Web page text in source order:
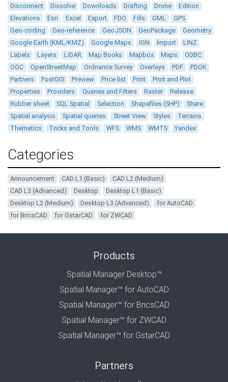
Disconnect
Dissolve Downloads Drafting Drone
Edition
Elevations
Esri Excel Export FDO Fills GML
GPS
Geo-coding
Geo-reference GeoJSON GeoPackage
Geometry
Google Earth (KML/KMZ)
Google Maps IGN Import
LINZ
Labels
Layers LiDAR Map Books Mapbox Maps
ODBC
OGC
OpenStreetMap Ordnance Survey Overlays PDF
PDOK
Partners
PostGIS Preview Price list Print
Print and Plot
Properties
Providers Queries and Filters Raster
Release
Rubber sheet
SQL Spatial Selection Shapefiles (SHP)
Share
Spatial analysis
Spatial queries Street View Styles
Terrains
Thematics
Tricks and Tools WFS WMS WMTS Yandex
Categories
Announcement CAD L1 (Basic)
CAD L2 (Medium)
CAD L3 (Advanced)
Desktop
Desktop L1 (Basic)
Desktop L2 (Medium)
Desktop L3 (Advanced)
for AutoCAD
for BricsCAD
for GstarCAD for ZWCAD
Products
Spatial Manager Desktop™
Spatial Manager™ for AutoCAD
Spatial Manager™ for BricsCAD
Spatial Manager™ for ZWCAD
Spatial Manager™ for GstarCAD
Partners